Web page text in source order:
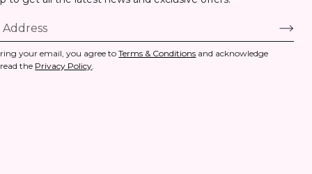
your email, you agree toTerms & Conditions and acknowledge
the Privacy Policy